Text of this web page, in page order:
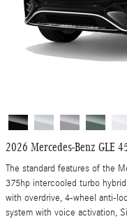
2026 Mercedes-Benz GLE
The standard features of the
375hp intercooled turbo
with overdrive, 4-wheel anti-
system with voice activation,